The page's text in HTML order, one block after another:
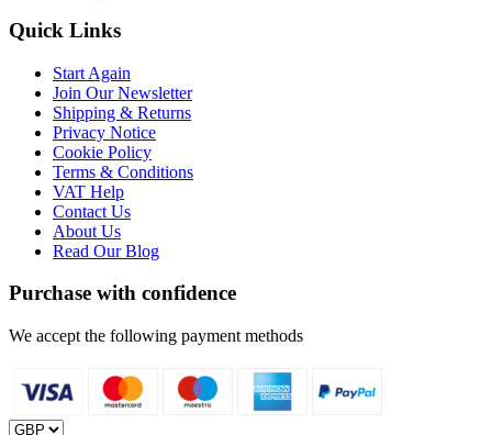
Quick Links
Start Again
Join Our Newsletter
Shipping & Returns
Privacy Notice
Cookie Policy
Terms & Conditions
VAT Help
Contact Us
About Us
Read Our Blog
Purchase with confidence
We accept the following payment methods